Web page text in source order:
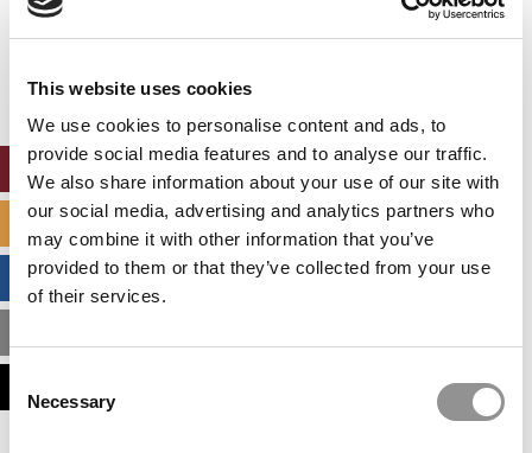
This website uses cookies
We use cookies to personalise content and ads, to
provide social media features and to analyse our traffic.
We also share information about your use of our site with
our social media, advertising and analytics partners who
may combine it with other information that you’ve
provided to them or that they’ve collected from your use
of their services.
Selection
Necessary
settings.
Accept All cookies.
SPECIALIZED MASTERS DIRECTORY
BUSINESS ANALYTICS HUB